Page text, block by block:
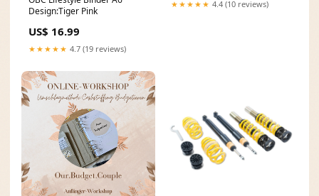
Design:Tiger Pink
US$ 16.99
★★★★★ 4.7 (19 reviews)
★★★★★ 4.4 (10 reviews)